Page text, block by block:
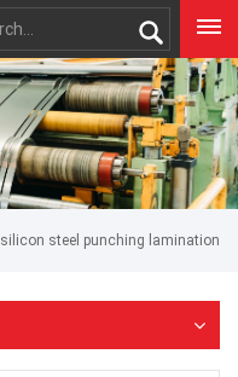
silicon steel punching lamination